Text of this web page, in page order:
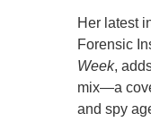
Her latest
Forensic
Week,
mix—a
and spy